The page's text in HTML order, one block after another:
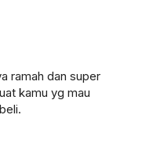
ramah dan super
kamu yg mau